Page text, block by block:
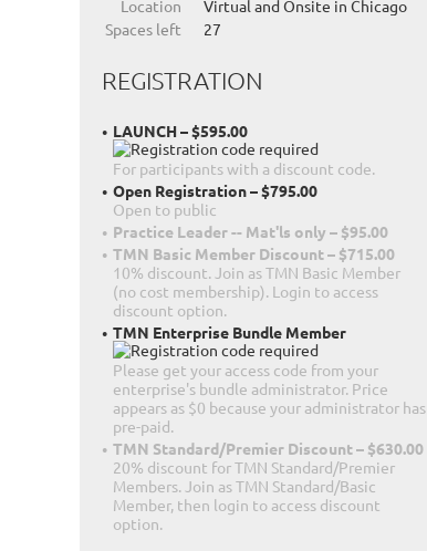
Location
Virtual and Onsite in Chicago
Spaces left
27
REGISTRATION
LAUNCH – $595.00
For participants with a discount code.
Open Registration – $795.00
Open to public
Practice Leader -- Mat'ls only – $95.00
TMN Basic Member Discount – $715.00
10% discount. Join as TMN Basic Member
(no cost membership). Login to access
discount option.
TMN Enterprise Bundle Member
Please get your access code from your
enterprise's bundle administrator. Price
appears as $0 because your administrator has
pre-paid.
TMN Standard/Premier Discount – $630.00
20% discount for TMN Standard/Premier
Members. Join as TMN Standard/Basic
Member, then login to access discount
option.